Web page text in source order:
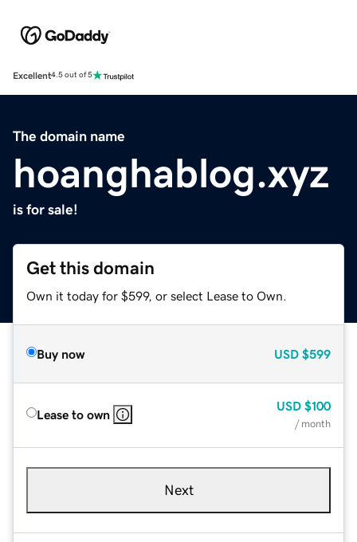
Excellent4.5 out of 5
The domain name
hoanghablog.xyz
is for sale!
Get this domain
Own it today for $599, or select Lease to Own.
Buy now USD $599
Lease to own
USD $100
/ month
Next